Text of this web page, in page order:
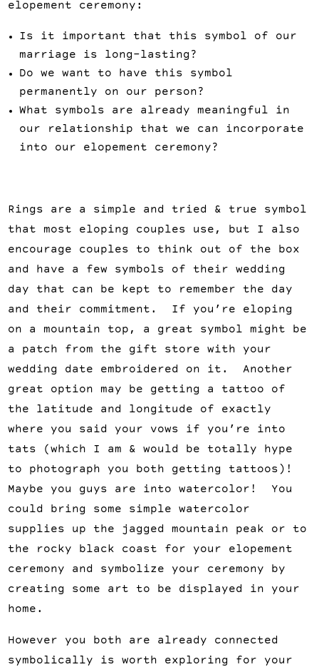
elopement ceremony:
Is it important that this symbol of our
marriage is long-lasting?
Do we want to have this symbol
permanently on our person?
What symbols are already meaningful in
our relationship that we can incorporate
into our elopement ceremony?
Rings are a simple and tried & true symbol
that most eloping couples use, but I also
encourage couples to think out of the box
and have a few symbols of their wedding
day that can be kept to remember the day
and their commitment. If you’re eloping
on a mountain top, a great symbol might be
a patch from the gift store with your
wedding date embroidered on it. Another
great option may be getting a tattoo of
the latitude and longitude of exactly
where you said your vows if you’re into
tats (which I am & would be totally hype
to photograph you both getting tattoos)!
Maybe you guys are into watercolor! You
could bring some simple watercolor
supplies up the jagged mountain peak or to
the rocky black coast for your elopement
ceremony and symbolize your ceremony by
creating some art to be displayed in your
home.
However you both are already connected
symbolically is worth exploring for your